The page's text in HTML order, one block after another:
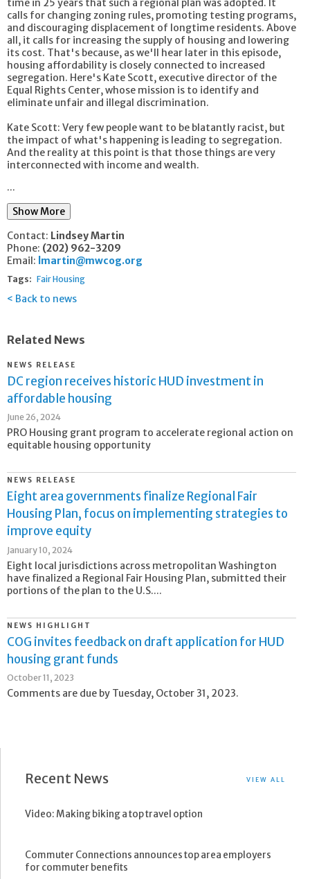
time in 25 years that such a regional plan was adopted. It
calls for changing zoning rules, promoting testing programs,
and discouraging displacement of longtime residents. Above
all, it calls for increasing the supply of housing and lowering
its cost. That's because, as we'll hear later in this episode,
housing affordability is closely connected to increased
segregation. Here's Kate Scott, executive director of the
Equal Rights Center, whose mission is to identify and
eliminate unfair and illegal discrimination.
Kate Scott: Very few people want to be blatantly racist, but
the impact of what's happening is leading to segregation.
And the reality at this point is that those things are very
interconnected with income and wealth.
...
Show More
Contact: Lindsey Martin
Phone: (202) 962-3209
Email: lmartin@mwcog.org
Tags: Fair Housing
Back to news
Related News
NEWS RELEASE
DC region receives historic HUD investment in
affordable housing
June 26, 2024
PRO Housing grant program to accelerate regional action on
equitable housing opportunity
NEWS RELEASE
Eight area governments finalize Regional Fair
Housing Plan, focus on implementing strategies to
improve equity
January 10, 2024
Eight local jurisdictions across metropolitan Washington
have finalized a Regional Fair Housing Plan, submitted their
portions of the plan to the U.S....
NEWS HIGHLIGHT
COG invites feedback on draft application for HUD
housing grant funds
October 11, 2023
Comments are due by Tuesday, October 31, 2023.
Recent News VIEW ALL
Video: Making biking a top travel option
Commuter Connections announces top area employers
for commuter benefits